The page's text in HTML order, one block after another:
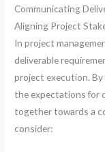
Communicating
Aligning Project
In project
deliverable
project execution.
the expectations for
together towards a
consider: